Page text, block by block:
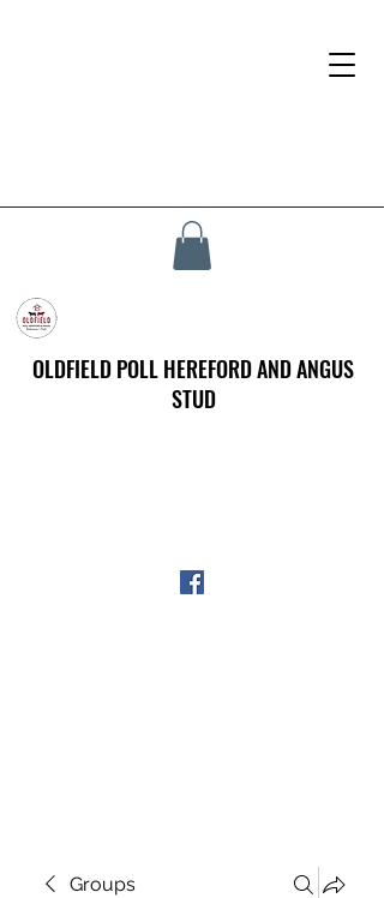
OLDFIELD POLL HEREFORD AND ANGUS
STUD
Groups